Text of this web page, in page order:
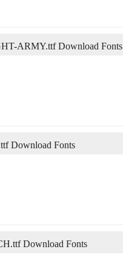
ARMY.ttf Download Fonts
Download Fonts
Download Fonts